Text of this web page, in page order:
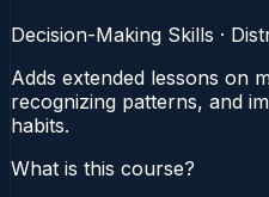
Decision-Making Skills ·
Adds extended lessons on
recognizing patterns, and
habits.
What is this course?